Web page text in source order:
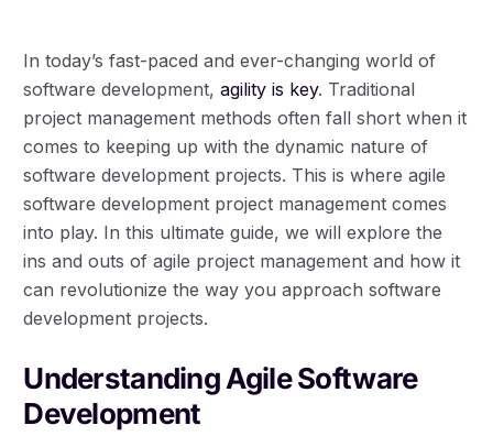
In today’s fast-paced and ever-changing world of
software development,agility is key. Traditional
project management methods often fall short when it
comes to keeping up with the dynamic nature of
software development projects. This is where agile
software development project management comes
into play. In this ultimate guide, we will explore the
ins and outs of agile project management and how it
can revolutionize the way you approach software
development projects.
Understanding Agile Software
Development